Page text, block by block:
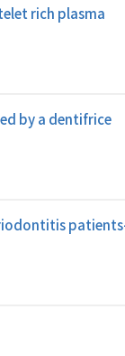
rich plasma
by a dentifrice